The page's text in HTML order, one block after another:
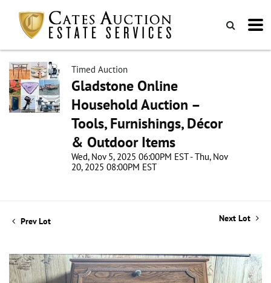
Timed Auction
Gladstone Online
Household Auction –
Tools, Furnishings, Décor
& Outdoor Items
Wed, Nov 5, 2025 06:00PM EST - Thu, Nov
20, 2025 08:00PM EST
Prev Lot Next Lot